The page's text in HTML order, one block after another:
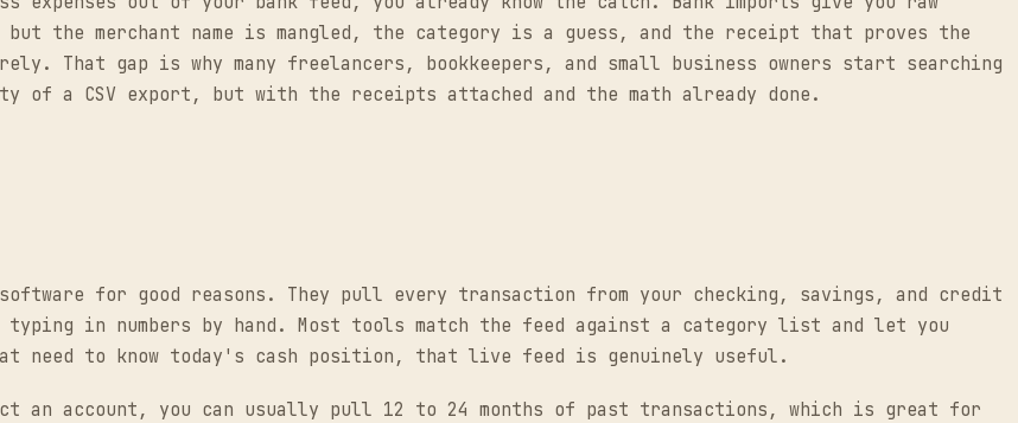
the merchant name is mangled, the category is a guess, and the receipt that proves the
gap is why many freelancers, bookkeepers, and small business owners start searching
of a CSV export, but with the receipts attached and the math already done.
for good reasons. They pull every transaction from your checking, savings, and credit
in numbers by hand. Most tools match the feed against a category list and let you
need to know today's cash position, that live feed is genuinely useful.
an account, you can usually pull 12 to 24 months of past transactions, which is great for